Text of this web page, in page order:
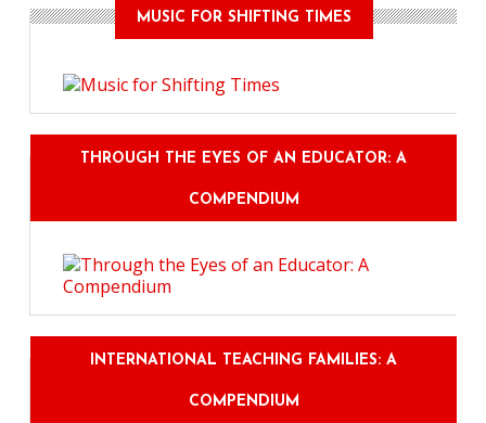
MUSIC FOR SHIFTING TIMES
THROUGH THE EYES OF AN EDUCATOR: A
COMPENDIUM
INTERNATIONAL TEACHING FAMILIES: A
COMPENDIUM